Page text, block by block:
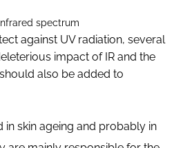
spectrum
against UV radiation, several
impact of IR and the
also be added to
in skin ageing and probably in